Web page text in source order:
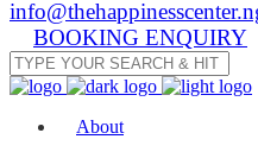
BOOKING ENQUIRY
About